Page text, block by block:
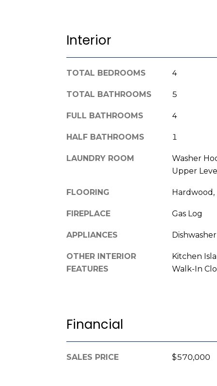
Interior
TOTAL BEDROOMS 4
TOTAL BATHROOMS 5
FULL BATHROOMS 4
HALF BATHROOMS 1
LAUNDRY ROOM
Washer
Upper
FLOORING Hardwood,
FIREPLACE Gas Log
APPLIANCES
OTHER INTERIOR
FEATURES
Kitchen
Walk-In
Financial
SALES PRICE $570,000